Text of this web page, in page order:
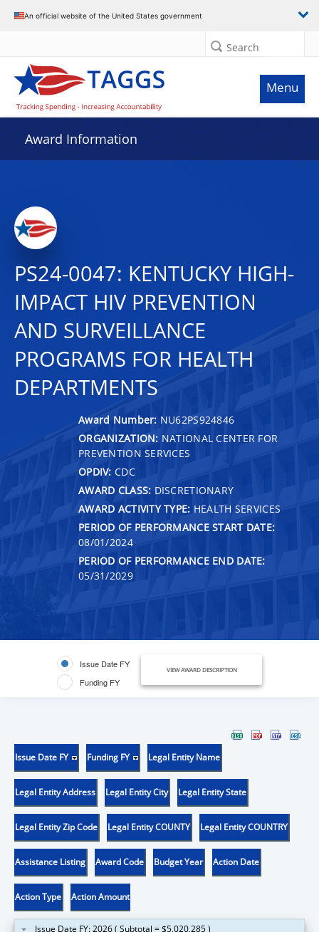
An official website of the United States government
Search
Menu
Award Information
PS24-0047: KENTUCKY HIGH-
IMPACT HIV PREVENTION
AND SURVEILLANCE
PROGRAMS FOR HEALTH
DEPARTMENTS
Award Number: NU62PS924846
ORGANIZATION: NATIONAL CENTER FOR
PREVENTION SERVICES
OPDIV: CDC
AWARD CLASS: DISCRETIONARY
AWARD ACTIVITY TYPE: HEALTH SERVICES
PERIOD OF PERFORMANCE START DATE:
08/01/2024
PERIOD OF PERFORMANCE END DATE:
05/31/2029
Issue Date FY
Funding FY
VIEW AWARD DESCRIPTION
Issue Date FY Funding FY Legal Entity Name
Legal Entity Address Legal Entity City Legal Entity State
Legal Entity Zip Code Legal Entity COUNTY Legal Entity COUNTRY
Assistance Listing Award Code Budget Year Action Date
Action Type Action Amount
Issue Date FY: 2026 ( Subtotal = $5,020,285 )